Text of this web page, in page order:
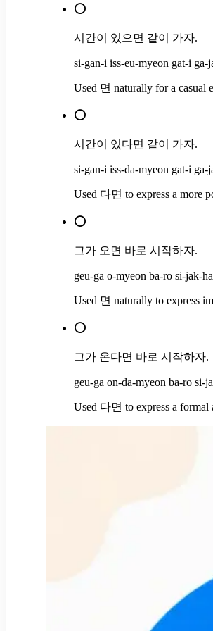
⭕
시간이 있으면 같이 가자.
si-gan-i iss-eu-myeon gat-i ga-
Used 면 naturally for a casual
⭕
시간이 있다면 같이 가자.
si-gan-i iss-da-myeon gat-i ga-
Used 다면 to express a more
⭕
그가 오면 바로 시작하자.
geu-ga o-myeon ba-ro si-jak-
Used 면 naturally to express
⭕
그가 온다면 바로 시작하자.
geu-ga on-da-myeon ba-ro si-
Used 다면 to express a